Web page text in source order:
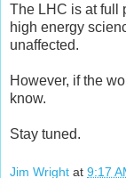
The LHC is at full
high energy
unaffected.
However, if the
know.
Stay tuned.
Jim Wright at 9:17